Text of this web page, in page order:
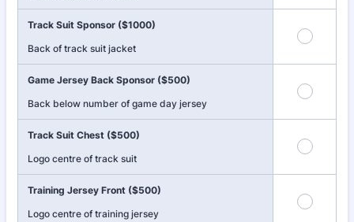
Track Suit Sponsor ($1000)
Back of track suit jacket
Game Jersey Back Sponsor ($500)
Back below number of game day jersey
Track Suit Chest ($500)
Logo centre of track suit
Training Jersey Front ($500)
Logo centre of training jersey